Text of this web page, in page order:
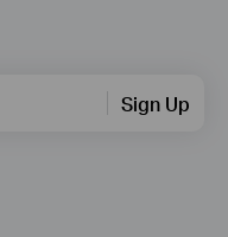
Sign Up